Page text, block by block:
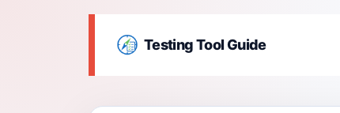
Testing Tool Guide